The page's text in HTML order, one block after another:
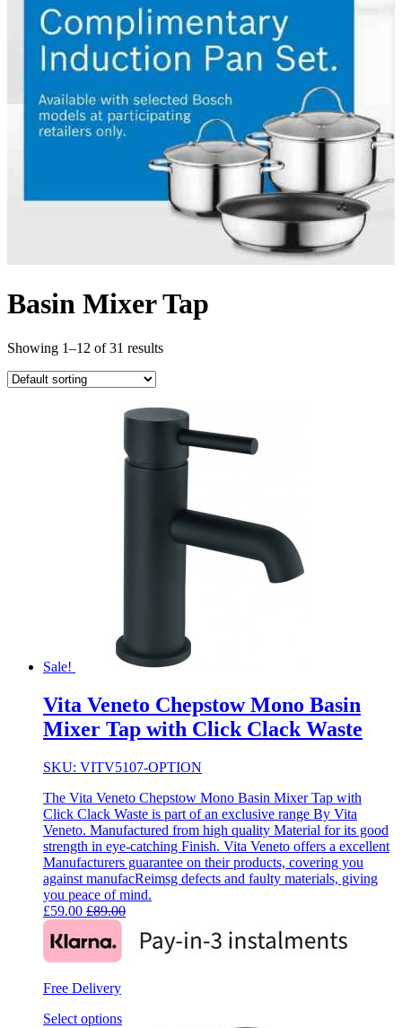
Basin Mixer Tap
Showing 1–12 of 31 results
Sale!
Vita Veneto Chepstow Mono Basin
Mixer Tap with Click Clack Waste
SKU: VITV5107-OPTION
The Vita Veneto Chepstow Mono Basin Mixer Tap with
Click Clack Waste is part of an exclusive range By Vita
Veneto. Manufactured from high quality Material for its good
strength in eye-catching Finish. Vita Veneto offers a excellent
Manufacturers guarantee on their products, covering you
against manufacReimsg defects and faulty materials, giving
you peace of mind.
£59.00 £89.00
Free Delivery
Select options